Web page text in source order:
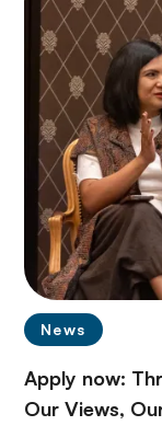
News
Apply now:
Our Views,